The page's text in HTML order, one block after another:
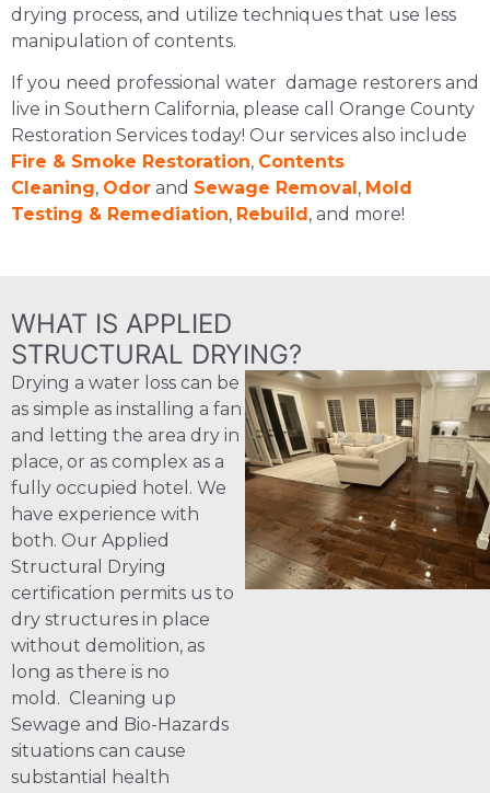
drying process, and utilize techniques that use less
manipulation of contents.
If you need professional water damage restorers and
live in Southern California, please call Orange County
Restoration Services today! Our services also include
Fire & Smoke Restoration, Contents
Cleaning, Odor and Sewage Removal, Mold
Testing & Remediation, Rebuild, and more!
WHAT IS APPLIED
STRUCTURAL DRYING?
Drying a water loss can be
as simple as installing a fan
and letting the area dry in
place, or as complex as a
fully occupied hotel. We
have experience with
both. Our Applied
Structural Drying
certification permits us to
dry structures in place
without demolition, as
long as there is no
mold. Cleaning up
Sewage and Bio-Hazards
situations can cause
substantial health